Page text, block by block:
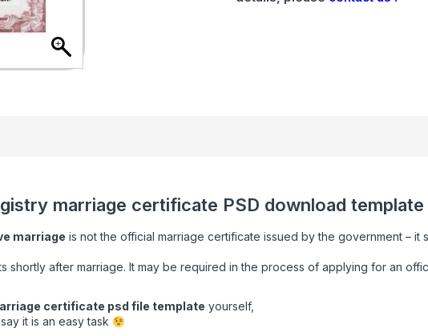
marriage certificate PSD download
marriage is not the official marriage certificate issued by the government –
shortly after marriage. It may be required in the process of applying for an
certificate psd file template yourself,
it is an easy task